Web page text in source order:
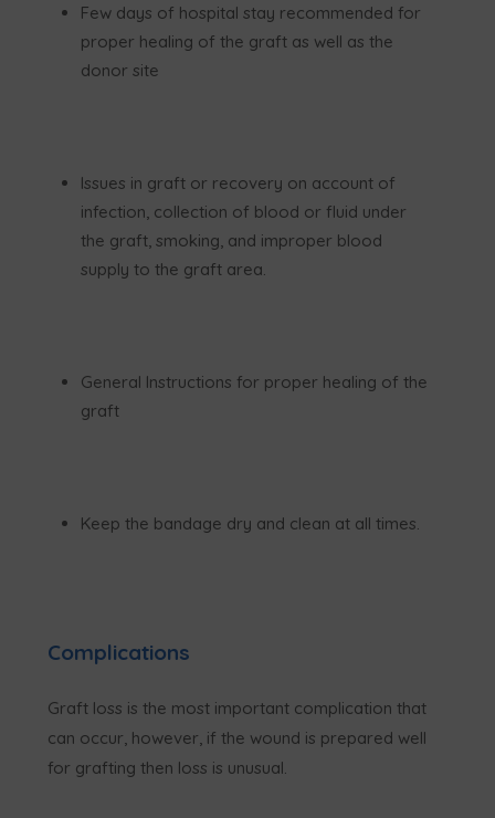
Few days of hospital stay recommended for
proper healing of the graft as well as the
donor site
Issues in graft or recovery on account of
infection, collection of blood or fluid under
the graft, smoking, and improper blood
supply to the graft area.
General Instructions for proper healing of the
graft
Keep the bandage dry and clean at all times.
Complications
Graft loss is the most important complication that
can occur, however, if the wound is prepared well
for grafting then loss is unusual.